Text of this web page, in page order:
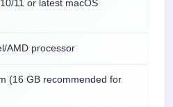
11 or latest macOS
AMD processor
(16 GB recommended for